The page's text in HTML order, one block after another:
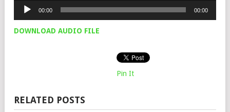
Audio
00:00 00:00
DOWNLOAD AUDIO FILE
Pin It
RELATED POSTS